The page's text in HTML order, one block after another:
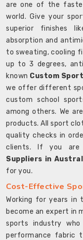
are one of the
world. Give your
superior finishes
absorption and
to sweating, cooling
up to 3 degrees,
known Custom
we offer different
custom school
among others. We
products. All sport
quality checks in
clients. If you
Suppliers in
for you.
Cost-Effective
Working for years in
become an expert in
sports industry
performance fabric